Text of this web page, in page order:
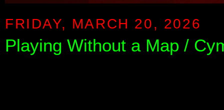
FRIDAY, MARCH 20, 2026
Playing Without a Map /